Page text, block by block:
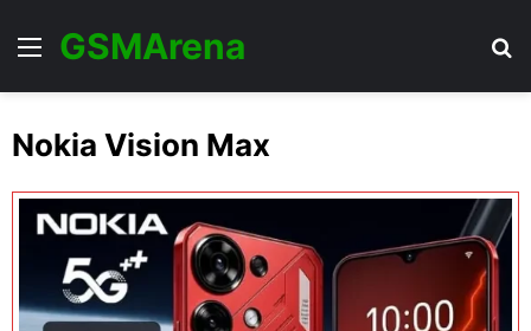
Menu
GSMArena
Nokia Vision Max